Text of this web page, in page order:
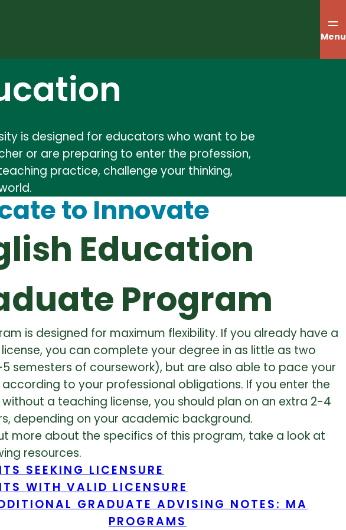
Menu
is designed for educators who want to be
or are preparing to enter the profession,
practice, challenge your thinking,
to Innovate
Education
Program
is designed for maximum flexibility. If you already have a
you can complete your degree in as little as two
semesters of coursework), but are also able to pace your
to your professional obligations. If you enter the
a teaching license, you should plan on an extra 2-4
depending on your academic background.
more about the specifics of this program, take a look at
resources.
SEEKING LICENSURE
WITH VALID LICENSURE
GRADUATE ADVISING NOTES: MA
PROGRAMS